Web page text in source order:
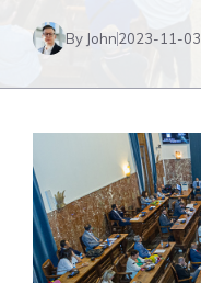
By John2023-11-03